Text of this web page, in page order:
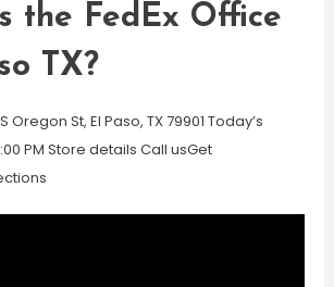
the FedEx Office
TX?
Oregon St, El Paso, TX 79901 Today’s
PM Store details Call usGet